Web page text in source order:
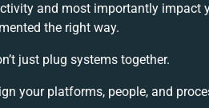
and most importantly impact
the right way.
just plug systems together.
your platforms, people, and